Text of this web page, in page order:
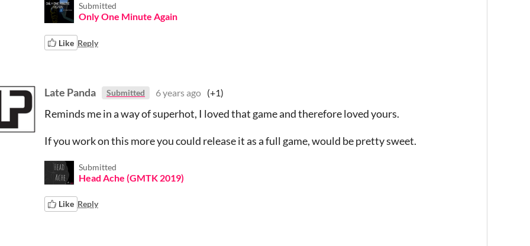
Submitted
Only One Minute Again
Like Reply
Late Panda Submitted 6 years ago (+1)
Reminds me in a way of superhot, I loved that game and therefore loved yours.
If you work on this more you could release it as a full game, would be pretty sweet.
Submitted
Head Ache (GMTK 2019)
Like Reply